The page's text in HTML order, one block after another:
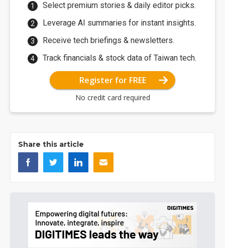
Select premium stories & daily editor picks.
Leverage AI summaries for instant insights.
Receive tech briefings & newsletters.
Track financials & stock data of Taiwan tech.
Register for FREE
No credit card required
Share this article